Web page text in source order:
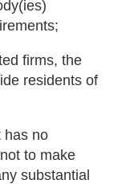
firms, the
residents of
has no
to make
substantial